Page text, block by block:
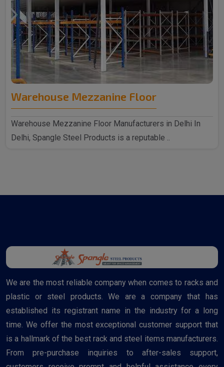
Warehouse Mezzanine Floor
Warehouse Mezzanine Floor Manufacturers in Delhi In
Delhi, Spangle Steel Products is a reputable ..
We are the most reliable company when comes to racks and
plastic or steel products. We are a company that has
established its registrant name in the industry for a long
time. We offer the most exceptional customer support that
is a hallmark of the best rack and steel items manufacturers.
From pre-purchase inquiries to after-sales support,